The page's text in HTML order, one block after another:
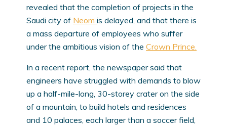
revealed that the completion of projects in the
Saudi city of Neom is delayed, and that there is
a mass departure of employees who suffer
under the ambitious vision of the Crown Prince.
In a recent report, the newspaper said that
engineers have struggled with demands to blow
up a half-mile-long, 30-storey crater on the side
of a mountain, to build hotels and residences
and 10 palaces, each larger than a soccer field,